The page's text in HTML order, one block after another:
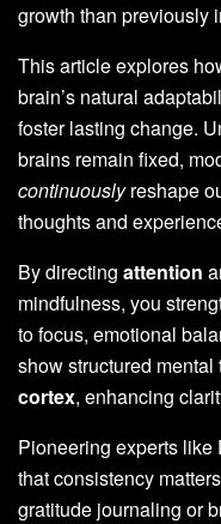
growth than previously
This article explores
brain’s natural
foster lasting change.
brains remain fixed,
continuouslyreshape
thoughts and
By directing attention
mindfulness, you
to focus, emotional
show structured
cortex, enhancing
Pioneering experts
that consistency
gratitude journaling or